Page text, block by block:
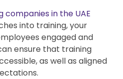
in the UAE
into training, your
engaged and
ensure that training
as well as aligned